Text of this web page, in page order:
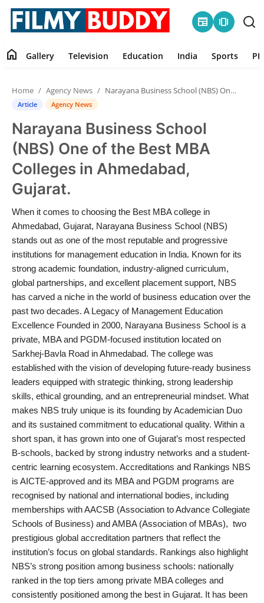
newspaper amp_stories
Contact
Gallery
Television
Education
India
Sports
PR Spot
World
PR NewsWire
Spotlight
Startup
News
Lifestyle
home Gallery Television Education India Sports
Home Agency News Narayana Business School (NBS) One of the Best MBA Colleges in Ahmedabad, Gujarat.
Article Agency News
Narayana Business School
(NBS) One of the Best MBA
Colleges in Ahmedabad,
Gujarat.
When it comes to choosing the Best MBA college in
Ahmedabad, Gujarat, Narayana Business School (NBS)
stands out as one of the most reputable and progressive
institutions for management education in India. Known for its
strong academic foundation, industry-aligned curriculum,
global partnerships, and excellent placement support, NBS
has carved a niche in the world of business education over the
past two decades. A Legacy of Management Education
Excellence Founded in 2000, Narayana Business School is a
private, MBA and PGDM-focused institution located on
Sarkhej-Bavla Road in Ahmedabad. The college was
established with the vision of developing future-ready business
leaders equipped with strategic thinking, strong leadership
skills, ethical grounding, and an entrepreneurial mindset. What
makes NBS truly unique is its founding by Academician Duo
and its sustained commitment to educational quality. Within a
short span, it has grown into one of Gujarat’s most respected
B-schools, backed by strong industry networks and a student-
centric learning ecosystem. Accreditations and Rankings NBS
is AICTE-approved and its MBA and PGDM programs are
recognised by national and international bodies, including
memberships with AACSB (Association to Advance Collegiate
Schools of Business) and AMBA (Association of MBAs), two
prestigious global accreditation partners that reflect the
institution’s focus on global standards. Rankings also highlight
NBS’s strong position among business schools: nationally
ranked in the top tiers among private MBA colleges and
consistently positioned among the best in Gujarat. It has been